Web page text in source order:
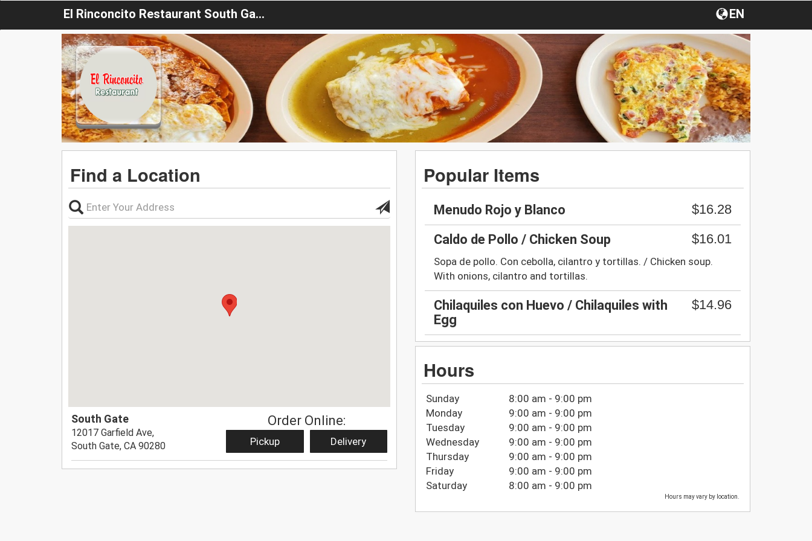
El Rinconcito Restaurant South Gate EN
Find a Location
South Gate
12017 Garfield Ave,
South Gate, CA 90280
Order Online:
Pickup Delivery
Popular Items
Menudo Rojo y Blanco
$16.28
Caldo de Pollo / Chicken Soup
$16.01
Sopa de pollo. Con cebolla, cilantro y tortillas. / Chicken soup.
With onions, cilantro and tortillas.
Chilaquiles con Huevo / Chilaquiles with
Egg
$14.96
Hours
Sunday
8:00 am - 9:00 pm
Monday
9:00 am - 9:00 pm
Tuesday
9:00 am - 9:00 pm
Wednesday
9:00 am - 9:00 pm
Thursday
9:00 am - 9:00 pm
Friday
9:00 am - 9:00 pm
Saturday
8:00 am - 9:00 pm
Hours may vary by location.